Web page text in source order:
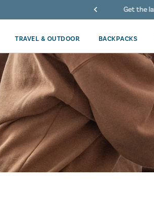
Get the
TRAVEL & OUTDOOR BACKPACKS